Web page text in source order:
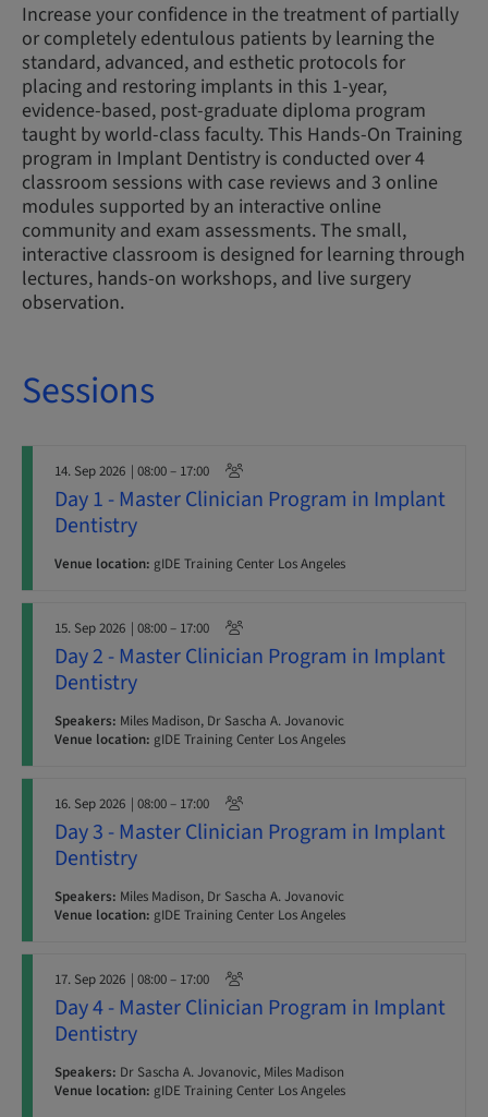
Increase your confidence in the treatment of partially
or completely edentulous patients by learning the
standard, advanced, and esthetic protocols for
placing and restoring implants in this 1-year,
evidence-based, post-graduate diploma program
taught by world-class faculty. This Hands-On Training
program in Implant Dentistry is conducted over 4
classroom sessions with case reviews and 3 online
modules supported by an interactive online
community and exam assessments. The small,
interactive classroom is designed for learning through
lectures, hands-on workshops, and live surgery
observation.
Sessions
14. Sep 2026 | 08:00 – 17:00
Day 1 - Master Clinician Program in Implant
Dentistry
Venue location: gIDE Training Center Los Angeles
15. Sep 2026 | 08:00 – 17:00
Day 2 - Master Clinician Program in Implant
Dentistry
Speakers: Miles Madison, Dr Sascha A. Jovanovic
Venue location: gIDE Training Center Los Angeles
16. Sep 2026 | 08:00 – 17:00
Day 3 - Master Clinician Program in Implant
Dentistry
Speakers: Miles Madison, Dr Sascha A. Jovanovic
Venue location: gIDE Training Center Los Angeles
17. Sep 2026 | 08:00 – 17:00
Day 4 - Master Clinician Program in Implant
Dentistry
Speakers: Dr Sascha A. Jovanovic, Miles Madison
Venue location: gIDE Training Center Los Angeles